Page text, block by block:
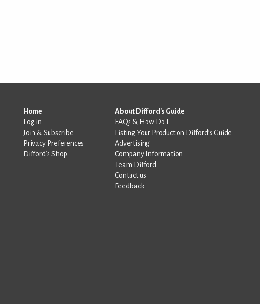
Home
Log in
Join & Subscribe
Privacy Preferences
Difford’s Shop
About Difford's Guide
FAQs & How Do I
Listing Your Product on Difford’s Guide
Advertising
Company Information
Team Difford
Contact us
Feedback